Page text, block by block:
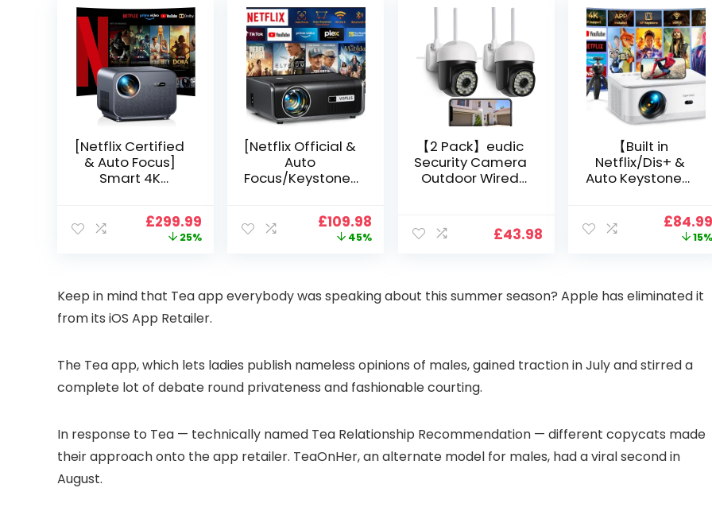
[Netflix Certified
& Auto Focus]
Smart 4K
1080p WiFi 6
Sealed Dust-
Proof/Low
Noise/Outdoor/H
Original
price
£299.99 Current
price
25%
[Netflix Official &
Auto
Focus/Keystone]
VOPLLS 25000L
Native 1080P WiFi
Projector, 50%
Zoom Home
droid/PPT
Original
price
£109.98
price
45%
【2 Pack】eudic
Security Camera
Outdoor Wired
Cloud Storage
CCTV Camera
Vision, Motion
Detection & Auto
£43.98
【Built in
Netflix/Dis+ &
Auto Keystone】
Full HD 1080P
Smart Home
WiFi 6 Projectors
for Bedroom 300″
Original
price
£84.99
15%
Keep in mind that Tea app everybody was speaking about this summer season? Apple has eliminated it
from its iOS App Retailer.
The Tea app, which lets ladies publish nameless opinions of males, gained traction in July and stirred a
complete lot of debate round privateness and fashionable courting.
In response to Tea — technically named Tea Relationship Recommendation — different copycats made
their approach onto the app retailer. TeaOnHer, an alternate model for males, had a viral second in
August.